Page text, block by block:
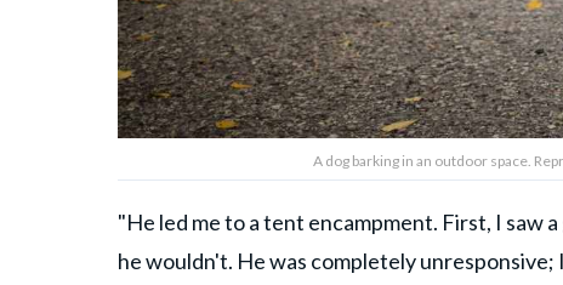
A dog barking in an outdoor space.
"He led me to a tent encampment. First, I saw
he wouldn't. He was completely